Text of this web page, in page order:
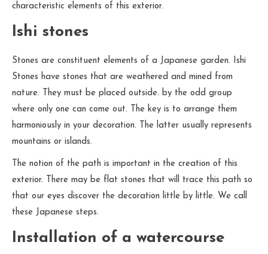
characteristic elements of this exterior.
Ishi stones
Stones are constituent elements of a Japanese garden. Ishi
Stones have stones that are weathered and mined from
nature. They must be placed outside. by the odd group
where only one can come out. The key is to arrange them
harmoniously in your decoration. The latter usually represents
mountains or islands.
The notion of the path is important in the creation of this
exterior. There may be flat stones that will trace this path so
that our eyes discover the decoration little by little. We call
these Japanese steps.
Installation of a watercourse